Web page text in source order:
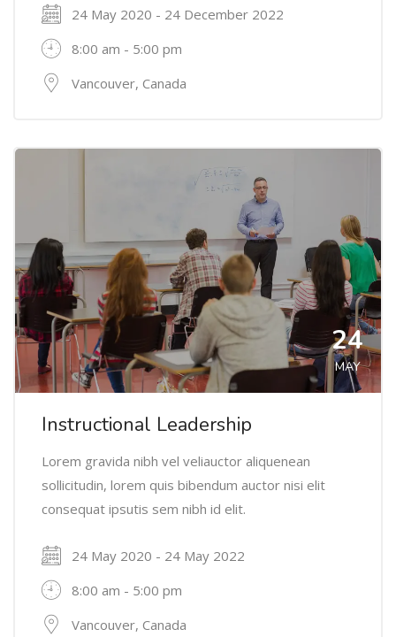
24 May 2020 - 24 December 2022
8:00 am - 5:00 pm
Vancouver, Canada
24
MAY
Instructional Leadership
Lorem gravida nibh vel veliauctor aliquenean
sollicitudin, lorem quis bibendum auctor nisi elit
consequat ipsutis sem nibh id elit.
24 May 2020 - 24 May 2022
8:00 am - 5:00 pm
Vancouver, Canada